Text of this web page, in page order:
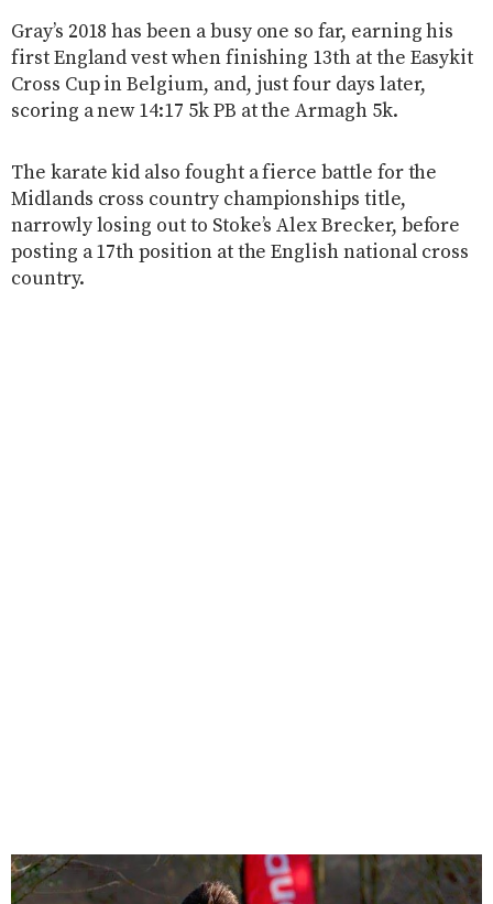
Gray’s 2018 has been a busy one so far, earning his
first England vest when finishing 13th at the Easykit
Cross Cup in Belgium, and, just four days later,
scoring a new 14:17 5k PB at the Armagh 5k.
The karate kid also fought a fierce battle for the
Midlands cross country championships title,
narrowly losing out to Stoke’s Alex Brecker, before
posting a 17th position at the English national cross
country.